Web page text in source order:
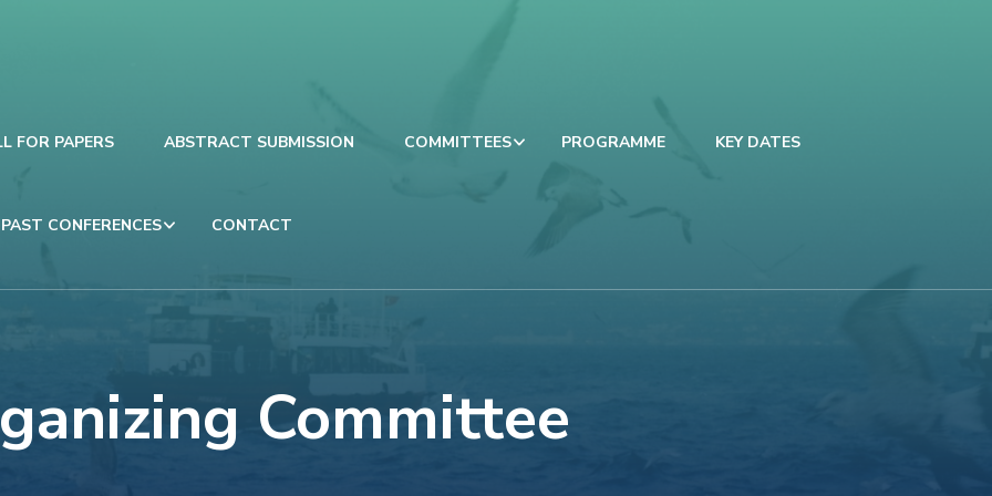
FOR PAPERS ABSTRACT SUBMISSION COMMITTEES PROGRAMME KEY DATES
PAST CONFERENCES CONTACT
Committee